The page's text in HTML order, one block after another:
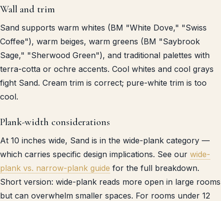
Wall and trim
Sand supports warm whites (BM "White Dove," "Swiss
Coffee"), warm beiges, warm greens (BM "Saybrook
Sage," "Sherwood Green"), and traditional palettes with
terra-cotta or ochre accents. Cool whites and cool grays
fight Sand. Cream trim is correct; pure-white trim is too
cool.
Plank-width considerations
At 10 inches wide, Sand is in the wide-plank category —
which carries specific design implications. See our wide-
plank vs. narrow-plank guide for the full breakdown.
Short version: wide-plank reads more open in large rooms
but can overwhelm smaller spaces. For rooms under 12